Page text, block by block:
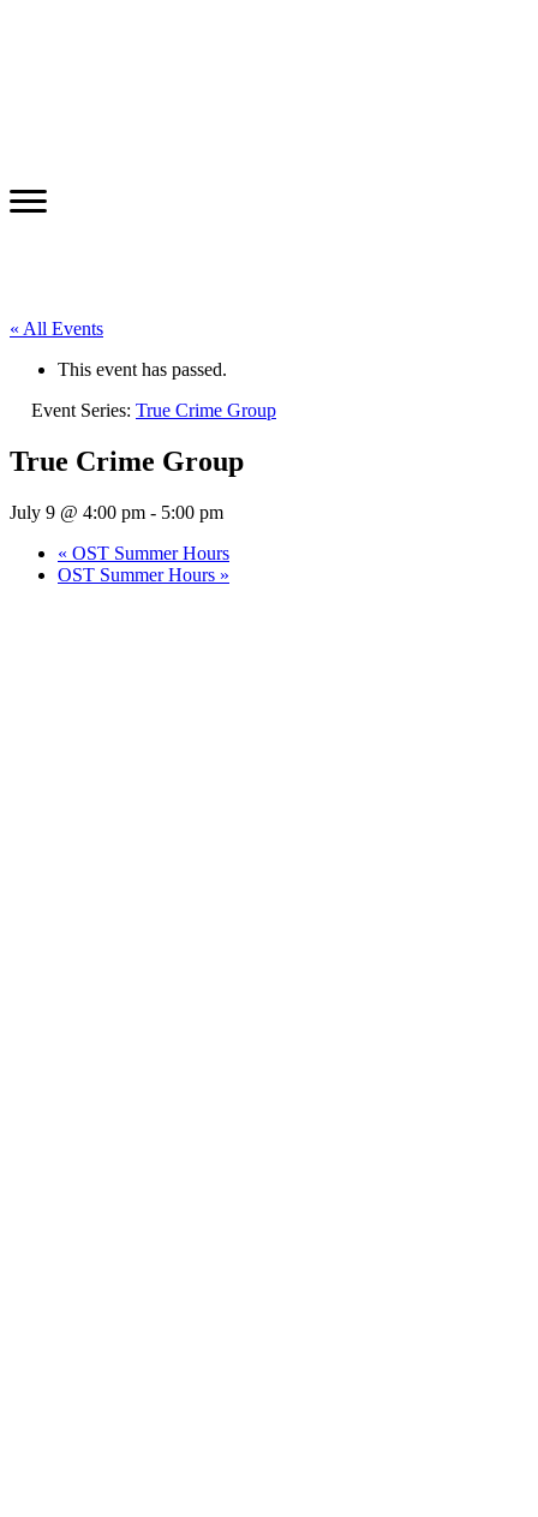
« All Events
This event has passed.
Event Series: True Crime Group
True Crime Group
July 9 @ 4:00 pm - 5:00 pm
« OST Summer Hours
OST Summer Hours »